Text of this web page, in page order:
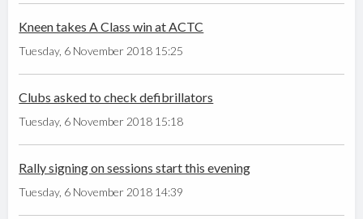
Kneen takes A Class win at ACTC
Tuesday, 6 November 2018 15:25
Clubs asked to check defibrillators
Tuesday, 6 November 2018 15:18
Rally signing on sessions start this evening
Tuesday, 6 November 2018 14:39